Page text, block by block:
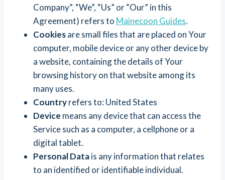
Company”, “We”, “Us” or “Our” in this
Agreement) refers to Mainecoon Guides.
Cookiesare small files that are placed on Your
computer, mobile device or any other device by
a website, containing the details of Your
browsing history on that website among its
many uses.
Countryrefers to: United States
Device means any device that can access the
Service such as a computer, a cellphone or a
digital tablet.
Personal Datais any information that relates
to an identified or identifiable individual.